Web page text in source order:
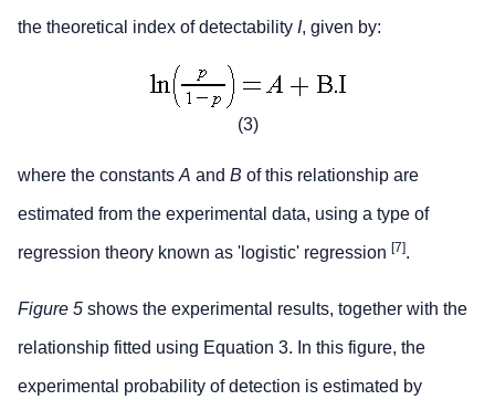
the theoretical index of detectability I, given by:
(3)
where the constants A and B of this relationship are
estimated from the experimental data, using a type of
regression theory known as 'logistic' regression [7].
Figure 5 shows the experimental results, together with the
relationship fitted using Equation 3. In this figure, the
experimental probability of detection is estimated by